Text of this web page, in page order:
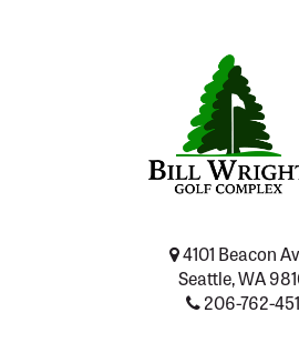
4101 Beacon
Seattle, WA
206-762-